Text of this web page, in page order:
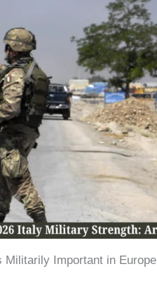
Militarily Important in Europe